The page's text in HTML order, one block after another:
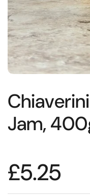
Jam,
£5.25